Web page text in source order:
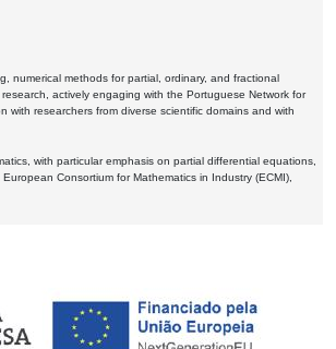
numerical methods for partial, ordinary, and fractional
actively engaging with the Portuguese Network for
with researchers from diverse scientific domains and with
with particular emphasis on partial differential equations,
Consortium for Mathematics in Industry (ECMI),